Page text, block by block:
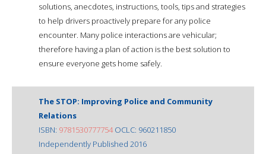
solutions, anecdotes, instructions, tools, tips and strategies
to help drivers proactively prepare for any police
encounter. Many police interactions are vehicular;
therefore having a plan of action is the best solution to
ensure everyone gets home safely.
The STOP: Improving Police and Community
Relations
ISBN: 9781530777754OCLC: 960211850
Independently Published 2016